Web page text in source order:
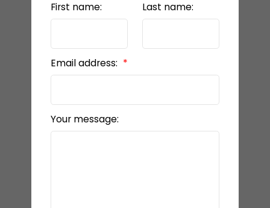
First name: Last name:
Email address:
Your message: